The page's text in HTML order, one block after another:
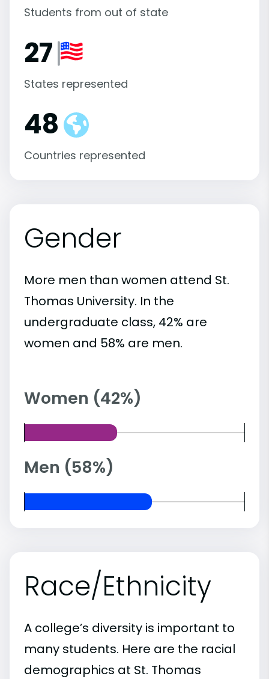
Students from out of state
27
States represented
48
Countries represented
Gender
More men than women attend St.
Thomas University. In the
undergraduate class, 42% are
women and 58% are men.
Women (42%)
Men (58%)
Race/Ethnicity
A college’s diversity is important to
many students. Here are the racial
demographics at St. Thomas